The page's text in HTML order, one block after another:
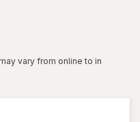
vary from online to in